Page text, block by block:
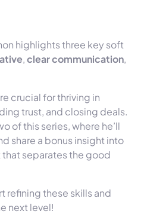
highlights three key soft
,clear communication,
crucial for thriving in
trust, and closing deals.
of this series, where he’ll
share a bonus insight into
separates the good
refining these skills and
next level!